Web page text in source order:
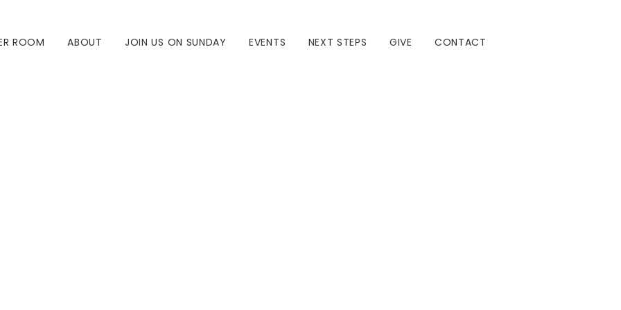
ROOM ABOUT JOIN US ON SUNDAY EVENTS NEXT STEPS GIVE CONTACT